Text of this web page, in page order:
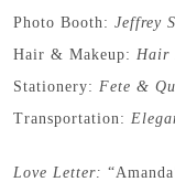
Photo Booth:Jeffrey
Hair & Makeup: Hair
Stationery: Fete &
Transportation:
Love Letter: